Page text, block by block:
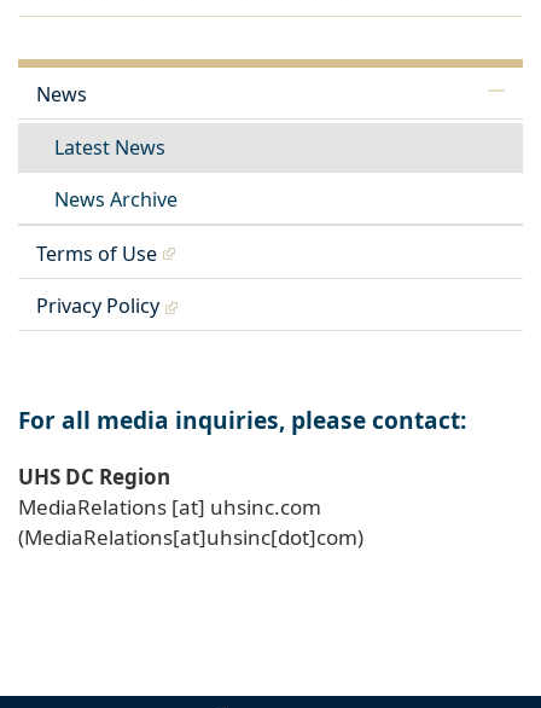
News
Latest News
News Archive
Terms of Use
Privacy Policy
For all media inquiries, please contact:
UHS DC Region
MediaRelations [at] uhsinc.com
(MediaRelations[at]uhsinc[dot]com)